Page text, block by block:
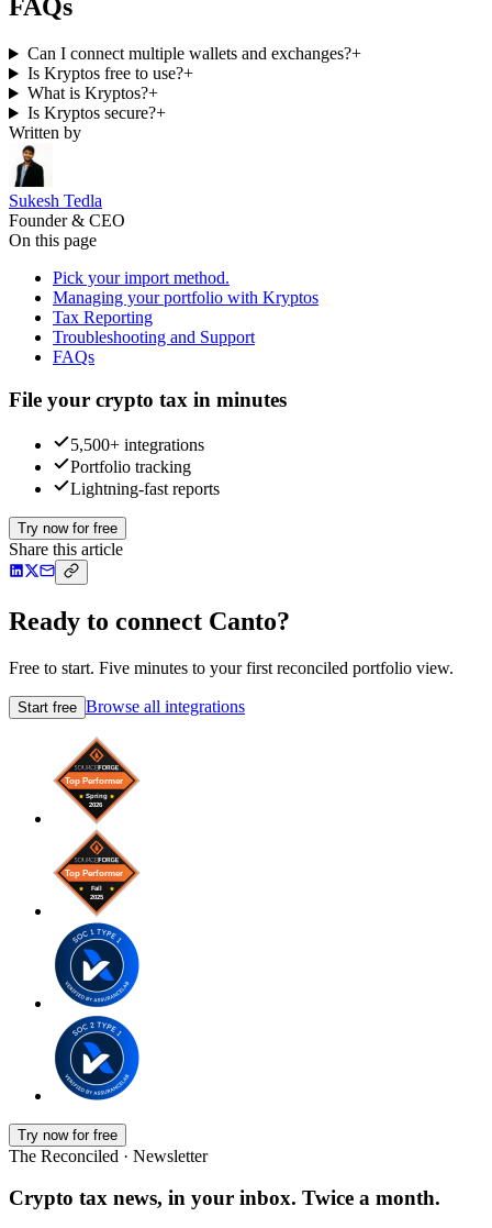
FAQs
Can I connect multiple wallets and exchanges?+
Is Kryptos free to use?+
What is Kryptos?+
Is Kryptos secure?+
Written by
Sukesh Tedla
Founder & CEO
On this page
Pick your import method.
Managing your portfolio with Kryptos
Tax Reporting
Troubleshooting and Support
FAQs
File your crypto tax in minutes
5,500+ integrations
Portfolio tracking
Lightning-fast reports
Try now for free
Share this article
Ready to connect Canto?
Free to start. Five minutes to your first reconciled portfolio view.
Start free Browse all integrations
Try now for free
The Reconciled · Newsletter
Crypto tax news, in your inbox. Twice a month.